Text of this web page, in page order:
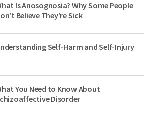
Is Anosognosia? Why Some People
Believe They’re Sick
Self-Harm and Self-Injury
You Need to Know About
Disorder